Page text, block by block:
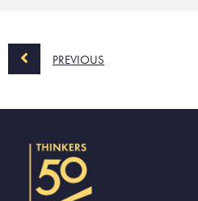
PREVIOUS